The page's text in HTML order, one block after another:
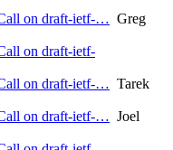
on draft-ietf-… Greg
on draft-ietf-
on draft-ietf-… Tarek
on draft-ietf-… Joel